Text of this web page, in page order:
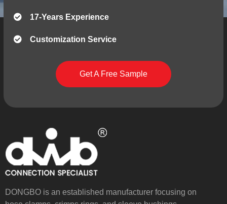
17-Years Experience
Customization Service
Get A Free Sample
DONGBO is an established manufacturer focusing on